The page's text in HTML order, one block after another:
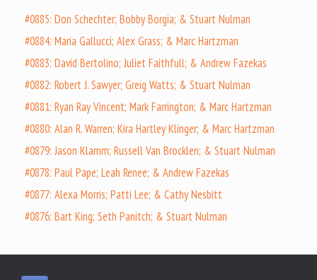
#0885: Don Schechter; Bobby Borgia; & Stuart Nulman
#0884: Maria Gallucci; Alex Grass; & Marc Hartzman
#0883: David Bertolino; Juliet Faithfull; & Andrew Fazekas
#0882: Robert J. Sawyer; Greig Watts; & Stuart Nulman
#0881: Ryan Ray Vincent; Mark Farrington; & Marc Hartzman
#0880: Alan R. Warren; Kira Hartley Klinger; & Marc Hartzman
#0879: Jason Klamm; Russell Van Brocklen; & Stuart Nulman
#0878: Paul Pape; Leah Renee; & Andrew Fazekas
#0877: Alexa Morris; Patti Lee; & Cathy Nesbitt
#0876: Bart King; Seth Panitch; & Stuart Nulman